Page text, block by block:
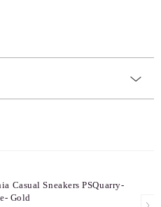
Casual Sneakers PSQuarry-
Gold